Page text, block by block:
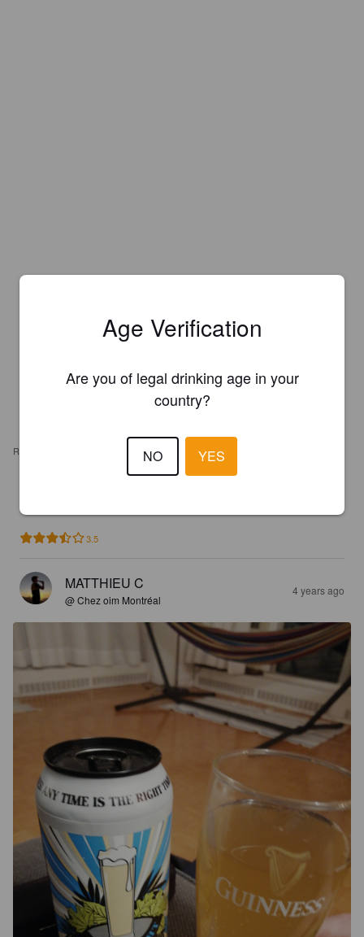
REVIEWS
3.5
MATTHIEU C
@ Chez oim Montréal
4 years ago
Age Verification
Are you of legal drinking age in your
country?
NO YES